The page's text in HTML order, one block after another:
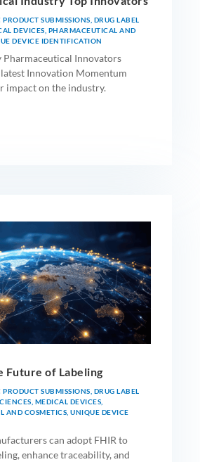
SUBMISSIONS DRUG LABEL
DEVICES PHARMACEUTICAL AND
DEVICE IDENTIFICATION
Pharmaceutical Innovators
Innovation Momentum
impact on the industry.
Future of Labeling
SUBMISSIONS DRUG LABEL
MEDICAL DEVICES
AND COSMETICS UNIQUE DEVICE
can adopt FHIR to
enhance traceability, and